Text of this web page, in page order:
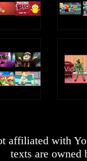
affiliated with
texts are owned